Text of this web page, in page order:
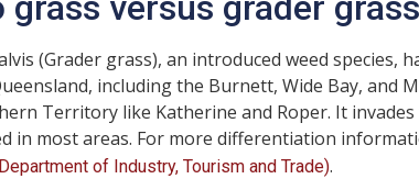
(Grader grass), an introduced weed species,
including the Burnett, Wide Bay, and
Territory like Katherine and Roper. It
in most areas. For more differentiation
of Industry, Tourism and Trade).